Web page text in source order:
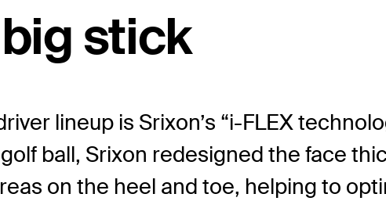
stick
lineup is Srixon’s “i-FLEX
ball, Srixon redesigned the face
on the heel and toe, helping to